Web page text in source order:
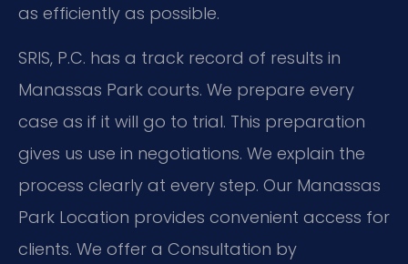
as efficiently as possible.
SRIS, P.C. has a track record of results in
Manassas Park courts. We prepare every
case as if it will go to trial. This preparation
gives us use in negotiations. We explain the
process clearly at every step. Our Manassas
Park Location provides convenient access for
clients. We offer a Consultation by